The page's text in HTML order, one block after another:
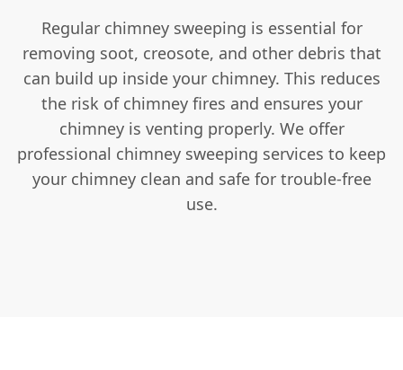
Regular chimney sweeping is essential for
removing soot, creosote, and other debris that
can build up inside your chimney. This reduces
the risk of chimney fires and ensures your
chimney is venting properly. We offer
professional chimney sweeping services to keep
your chimney clean and safe for trouble-free
use.